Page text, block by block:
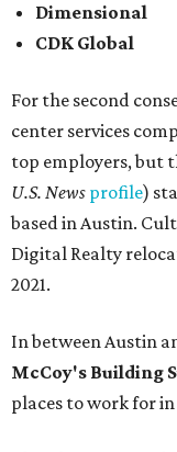
Dimensional
CDK Global
For the second
center services
top employers, but
U.S. News profile)
based in Austin.
Digital Realty
2021.
In between Austin
McCoy's Building
places to work for in